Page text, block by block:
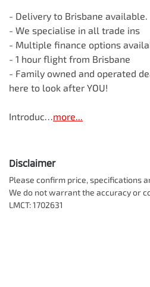
- Delivery to Brisbane available.
- We specialise in all trade ins
- Multiple finance options
- 1 hour flight from Brisbane
- Family owned and operated
here to look after YOU!
Introduc…more...
Disclaimer
Please confirm price, specifications
We do not warrant the accuracy or
LMCT: 1702631